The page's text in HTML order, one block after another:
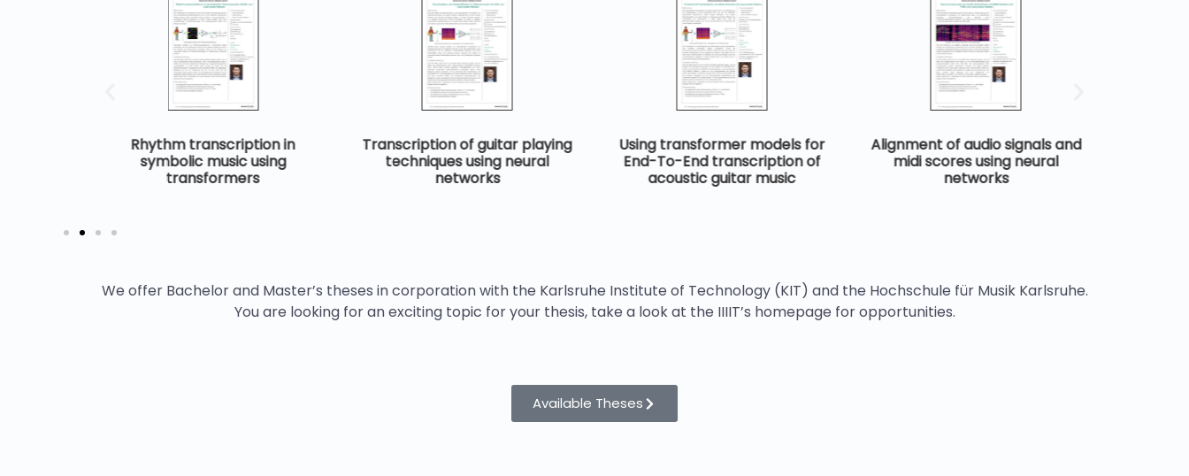
Rhythm transcription in
symbolic music using
transformers
Transcription of guitar playing
techniques using neural
networks
Using transformer models for
End-To-End transcription of
acoustic guitar music
Alignment of audio signals and
midi scores using neural
networks
We offer Bachelor and Master’s theses in corporation with the Karlsruhe Institute of Technology (KIT) and the Hochschule für Musik Karlsruhe.
You are looking for an exciting topic for your thesis, take a look at the IIIIT’s homepage for opportunities.
Available Theses